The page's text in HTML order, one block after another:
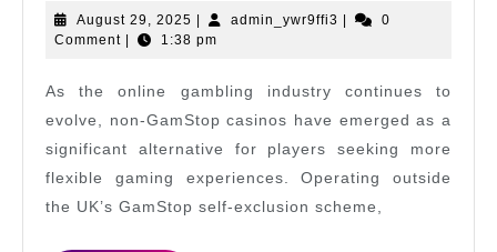
Join
Casino
Not
with
GamStop
August 29, 2025 August
29,
admin_ywr9ffi3 admin_ywr9ffi3
0
Comment
1:38 pm
As the online gambling industry continues to
evolve, non-GamStop casinos have emerged as a
significant alternative for players seeking more
flexible gaming experiences. Operating outside
the UK’s GamStop self-exclusion scheme,